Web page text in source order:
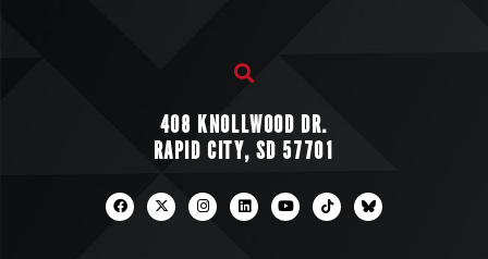
408 KNOLLWOOD DR.
RAPID CITY, SD 57701